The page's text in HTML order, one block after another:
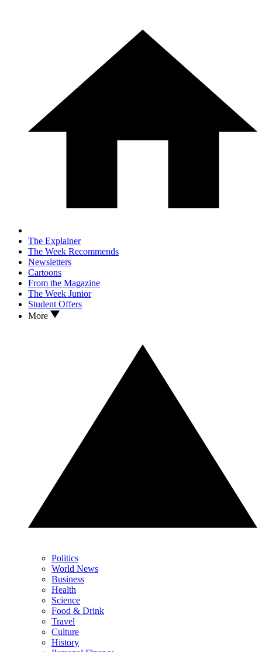
The Explainer
The Week Recommends
Newsletters
Cartoons
From the Magazine
The Week Junior
Student Offers
More
Politics
World News
Business
Health
Science
Food & Drink
Travel
Culture
History